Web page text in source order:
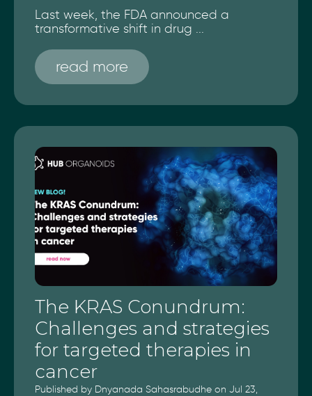
Last week, the FDA announced a
transformative shift in drug ...
read more
The KRAS Conundrum:
Challenges and strategies
for targeted therapies in
cancer
Published by Dnyanada Sahasrabudhe on Jul 23,